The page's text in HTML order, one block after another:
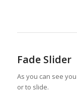
Fade Slider
As you can see
or to slide.